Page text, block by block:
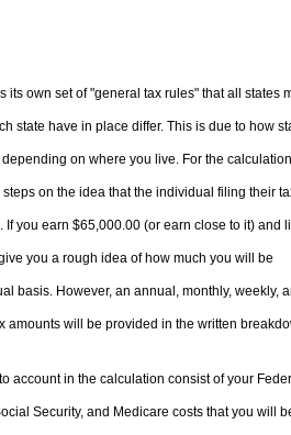
its own set of "general tax rules" that all states
state have in place differ. This is due to how
on where you live. For the
on the idea that the individual filing their
If you earn $65,000.00 (or earn close to it) and
you a rough idea of how much you will be
basis. However, an annual, monthly, weekly,
amounts will be provided in the written
account in the calculation consist of your
Security, and Medicare costs that you will